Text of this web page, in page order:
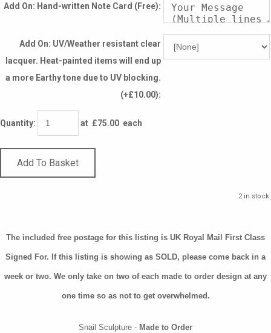
Add On: Hand-written Note Card (Free):
Add On: UV/Weather resistant clear
lacquer. Heat-painted items will end up
a more Earthy tone due to UV blocking.
(+£10.00):
Quantity: at £75.00 each
Add To Basket
2 in stock.
The included free postage for this listing is UK Royal Mail First Class
Signed For. If this listing is showing as SOLD, please come back in a
week or two. We only take on two of each made to order design at any
one time so as not to get overwhelmed.
Snail Sculpture - Made to Order